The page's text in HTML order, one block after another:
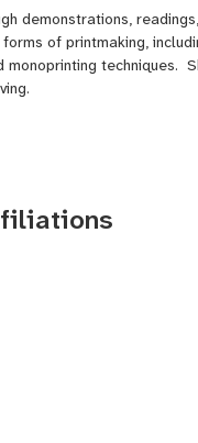
demonstrations,
of printmaking,
techniques.